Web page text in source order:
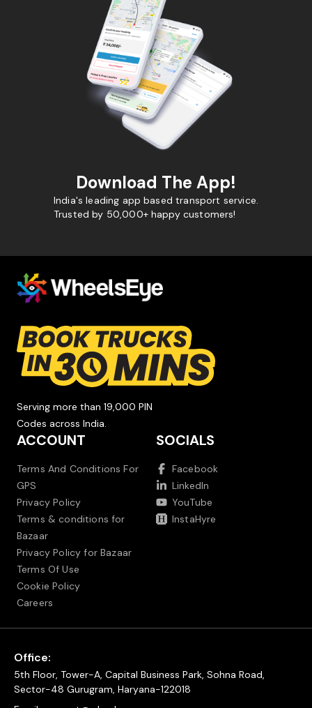
Download The App!
India's leading app based transport service.
Trusted by 50,000+ happy customers!
Serving more than 19,000 PIN
Codes across India.
ACCOUNT
Terms And Conditions For
GPS
Privacy Policy
Terms & conditions for
Bazaar
Privacy Policy for Bazaar
Terms Of Use
Cookie Policy
Careers
SOCIALS
Facebook
LinkedIn
YouTube
InstaHyre
Office:
5th Floor, Tower-A, Capital Business Park, Sohna Road,
Sector-48 Gurugram, Haryana-122018